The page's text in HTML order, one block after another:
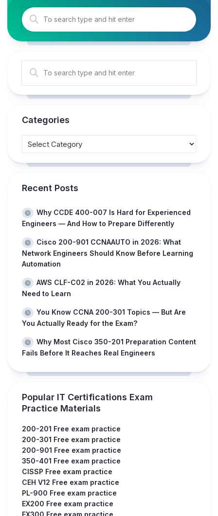
Categories
Recent Posts
Why CCDE 400-007 Is Hard for Experienced
Engineers — And How to Prepare Differently
Cisco 200-901 CCNAAUTO in 2026: What
Network Engineers Should Know Before Learning
Automation
AWS CLF-C02 in 2026: What You Actually
Need to Learn
You Know CCNA 200-301 Topics — But Are
You Actually Ready for the Exam?
Why Most Cisco 350-201 Preparation Content
Fails Before It Reaches Real Engineers
Popular IT Certifications Exam
Practice Materials
200-201 Free exam practice
200-301 Free exam practice
200-901 Free exam practice
350-401 Free exam practice
CISSP Free exam practice
CEH V12 Free exam practice
PL-900 Free exam practice
EX200 Free exam practice
EX300 Free exam practice